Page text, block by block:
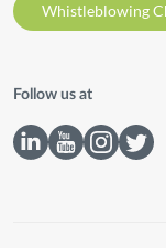
Whistleblowing
Follow us at